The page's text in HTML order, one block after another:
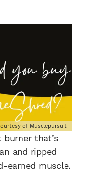
of Musclepursuit
burner that’s
and ripped
earned muscle.